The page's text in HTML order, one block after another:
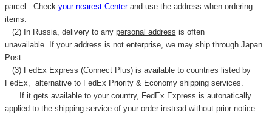
parcel. Check your nearest Centerand use the address when ordering
items.
(2) In Russia, delivery to any personal address is often
unavailable. If your address is not enterprise, we may ship through Japan
Post.
(3) FedEx Express (Connect Plus) is available to countries listed by
FedEx, alternative to FedEx Priority & Economy shipping services.
If it gets available to your country, FedEx Express is autonatically
applied to the shipping service of your order instead without prior notice.